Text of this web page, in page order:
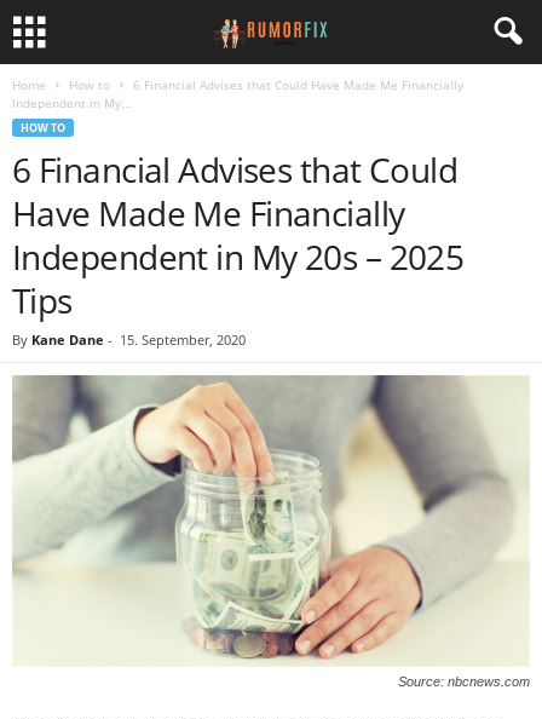
Home How to
6 Financial Advises that Could Have Made Me Financially
Independent in My...
HOW TO
6 Financial Advises that Could
Have Made Me Financially
Independent in My 20s – 2025
Tips
By Kane Dane - 15. September, 2020
Source: nbcnews.com